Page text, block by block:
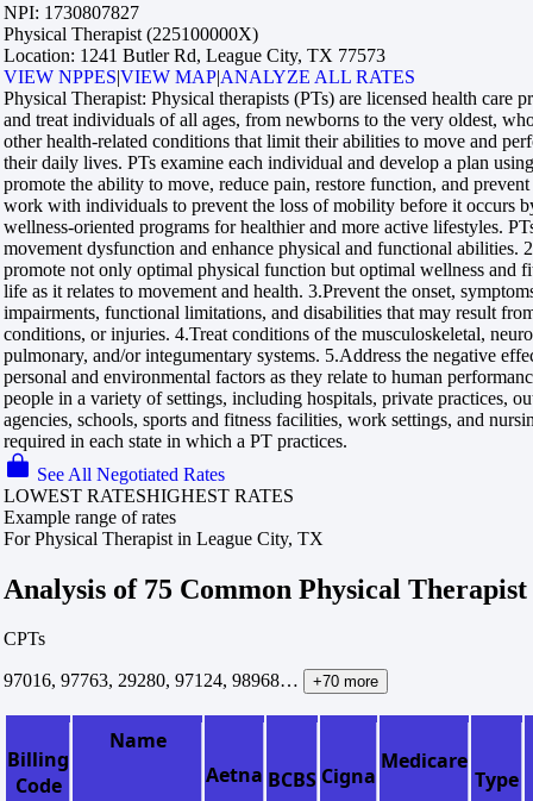
NPI: 1730807827
Physical Therapist (225100000X)
Location: 1241 Butler Rd, League City, TX 77573
VIEW NPPES|VIEW MAP|ANALYZE ALL RATES
Physical Therapist: Physical therapists (PTs) are licensed health care
and treat individuals of all ages, from newborns to the very oldest,
other health-related conditions that limit their abilities to move and
their daily lives. PTs examine each individual and develop a plan
promote the ability to move, reduce pain, restore function, and
work with individuals to prevent the loss of mobility before it occurs
wellness-oriented programs for healthier and more active lifestyles.
movement dysfunction and enhance physical and functional abilities.
promote not only optimal physical function but optimal wellness and
life as it relates to movement and health. 3.Prevent the onset,
impairments, functional limitations, and disabilities that may result
conditions, or injuries. 4.Treat conditions of the musculoskeletal,
pulmonary, and/or integumentary systems. 5.Address the negative
personal and environmental factors as they relate to human
people in a variety of settings, including hospitals, private practices,
agencies, schools, sports and fitness facilities, work settings, and
required in each state in which a PT practices.
See All Negotiated Rates
LOWEST RATESHIGHEST RATES
Example range of rates
For Physical Therapist in League City, TX
Analysis of 75 Common Physical
CPTs
97016, 97763, 29280, 97124, 98968… +70 more
Billing
Code
Name
Aetna BCBS Cigna
Medicare
Type